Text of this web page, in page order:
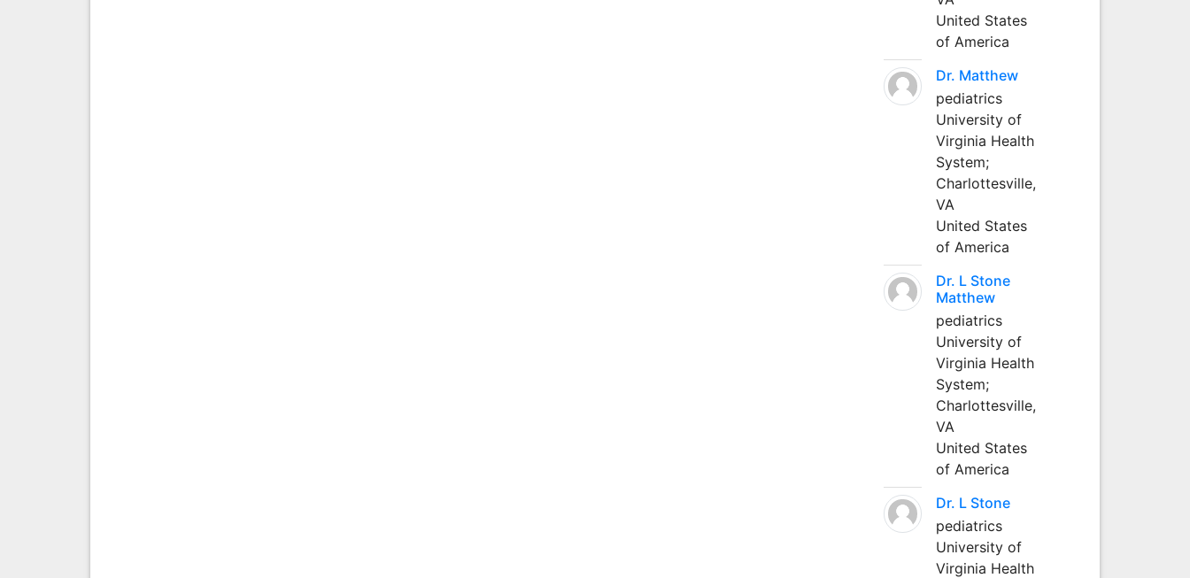
United States
of America
Dr. Matthew
pediatrics
University of
Virginia Health
System;
Charlottesville,
VA
United States
of America
Dr. L Stone
Matthew
pediatrics
University of
Virginia Health
System;
Charlottesville,
VA
United States
of America
Dr. L Stone
pediatrics
University of
Virginia Health